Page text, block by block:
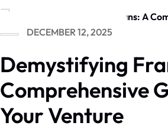
DECEMBER 12, 2025
Demystifying
Comprehensive
Your Venture